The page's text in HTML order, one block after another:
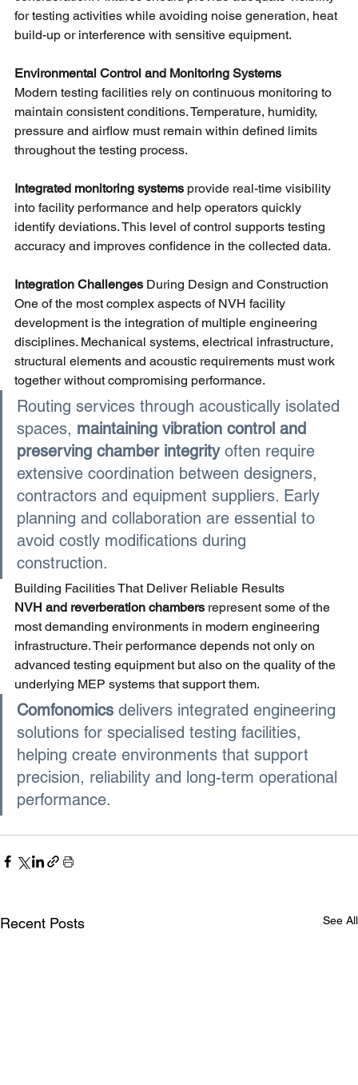
for testing activities while avoiding noise generation, heat
build-up or interference with sensitive equipment.
Environmental Control and Monitoring Systems
Modern testing facilities rely on continuous monitoring to
maintain consistent conditions. Temperature, humidity,
pressure and airflow must remain within defined limits
throughout the testing process.
Integrated monitoring systems provide real-time visibility
into facility performance and help operators quickly
identify deviations. This level of control supports testing
accuracy and improves confidence in the collected data.
Integration Challenges During Design and Construction
One of the most complex aspects of NVH facility
development is the integration of multiple engineering
disciplines. Mechanical systems, electrical infrastructure,
structural elements and acoustic requirements must work
together without compromising performance.
Routing services through acoustically isolated
spaces, maintaining vibration control and
preserving chamber integrity often require
extensive coordination between designers,
contractors and equipment suppliers. Early
planning and collaboration are essential to
avoid costly modifications during
construction.
Building Facilities That Deliver Reliable Results
NVH and reverberation chambers represent some of the
most demanding environments in modern engineering
infrastructure. Their performance depends not only on
advanced testing equipment but also on the quality of the
underlying MEP systems that support them.
Comfonomics delivers integrated engineering
solutions for specialised testing facilities,
helping create environments that support
precision, reliability and long-term operational
performance.
Recent Posts See All